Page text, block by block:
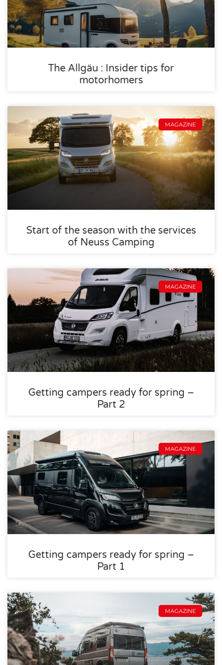
The Allgäu : Insider tips for
motorhomers
MAGAZINE
Start of the season with the services
of Neuss Camping
MAGAZINE
Getting campers ready for spring –
Part 2
MAGAZINE
Getting campers ready for spring –
Part 1
MAGAZINE